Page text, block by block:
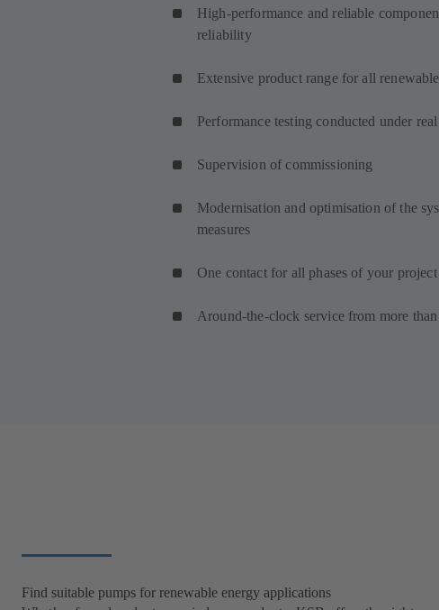
High-performance and reliable
reliability
Extensive product range for all
Performance testing conducted under
Supervision of commissioning
Modernisation and optimisation of the
measures
One contact for all phases of your project
Around-the-clock service from more
Find suitable pumps for renewable energy applications